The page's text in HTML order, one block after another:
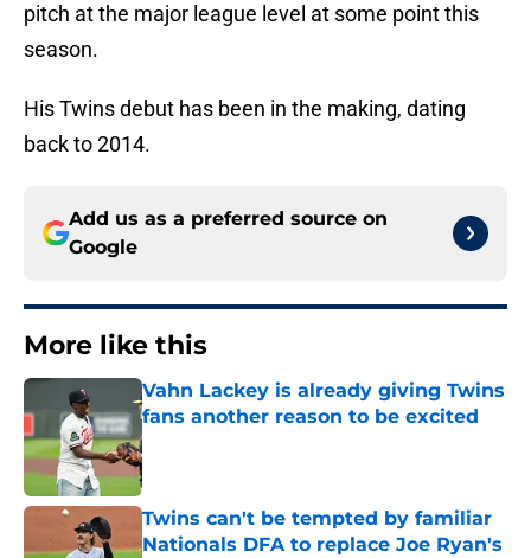
pitch at the major league level at some point this
season.
His Twins debut has been in the making, dating
back to 2014.
Add us as a preferred source on
Google
More like this
Vahn Lackey is already giving Twins
fans another reason to be excited
Published by on Invalid Date
Twins can't be tempted by familiar
Nationals DFA to replace Joe Ryan's